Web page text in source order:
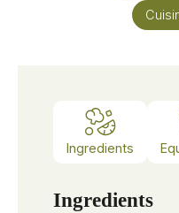
Ingredients
Ingredients